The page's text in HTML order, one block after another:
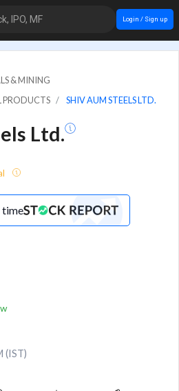
IPO, MF Login / Sign up
& MINING
PRODUCTS
SHIV AUM STEELS LTD.
Ltd.
time
(IST)